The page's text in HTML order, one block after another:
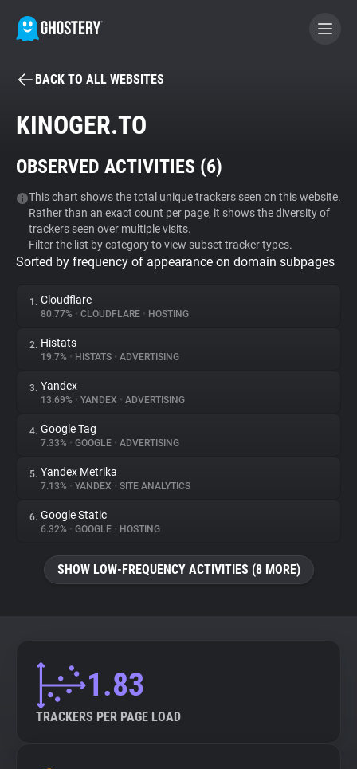
BECOME A CONTRIBUTOR
Tracker & Ad Blocker
WhoTracks.Me
Privacy Digest
About
Trackers
Websites
Explorer
Tracking Reach
BACK TO ALL WEBSITES
KINOGER.TO
OBSERVED ACTIVITIES (6)
This chart shows the total unique trackers seen on this website.
Rather than an exact count per page, it shows the diversity of
trackers seen over multiple visits.
Filter the list by category to view subset tracker types.
Sorted by frequency of appearance on domain subpages
1. Cloudflare
80.77% • CLOUDFLARE • HOSTING
2. Histats
19.7% • HISTATS • ADVERTISING
3. Yandex
13.69% • YANDEX • ADVERTISING
4. Google Tag
7.33% • GOOGLE • ADVERTISING
5. Yandex Metrika
7.13% • YANDEX • SITE ANALYTICS
6. Google Static
6.32% • GOOGLE • HOSTING
SHOW LOW-FREQUENCY ACTIVITIES (8 MORE)
1.83
TRACKERS PER PAGE LOAD